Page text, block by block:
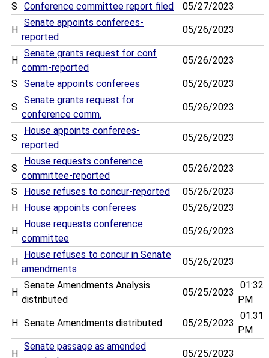
S
Conference committee report filed 05/27/2023
H
Senate appoints conferees-
reported
05/26/2023
H
Senate grants request for conf
comm-reported
05/26/2023
S Senate appoints conferees 05/26/2023
S
Senate grants request for
conference comm.
05/26/2023
S
House appoints conferees-
reported
05/26/2023
S
House requests conference
committee-reported
05/26/2023
S House refuses to concur-reported
05/26/2023
H
House appoints conferees 05/26/2023
H
House requests conference
committee
05/26/2023
H
House refuses to concur in Senate
amendments
05/26/2023
H
Senate Amendments Analysis
distributed
05/25/2023
01:32
PM
H Senate Amendments distributed 05/25/2023
01:31
PM
H
Senate passage as amended
05/25/2023